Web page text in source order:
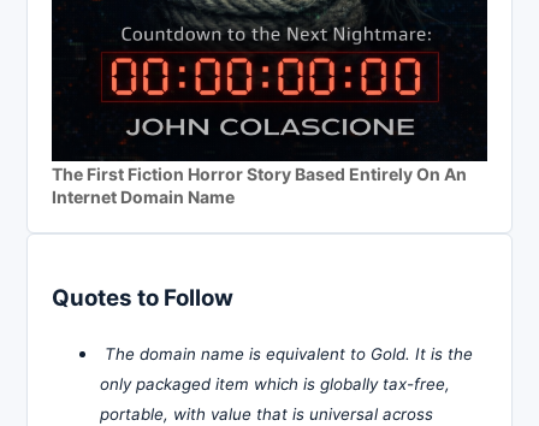
The First Fiction Horror Story Based Entirely On An
Internet Domain Name
Quotes to Follow
The domain name is equivalent to Gold. It is the
only packaged item which is globally tax-free,
portable, with value that is universal across